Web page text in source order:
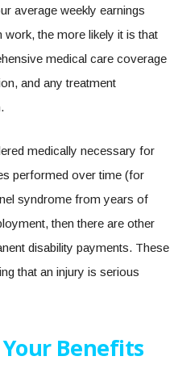
average weekly earnings
the more likely it is that
medical care coverage
and any treatment
medically necessary for
performed over time (for
syndrome from years of
then there are other
disability payments. These
that an injury is serious
Benefits